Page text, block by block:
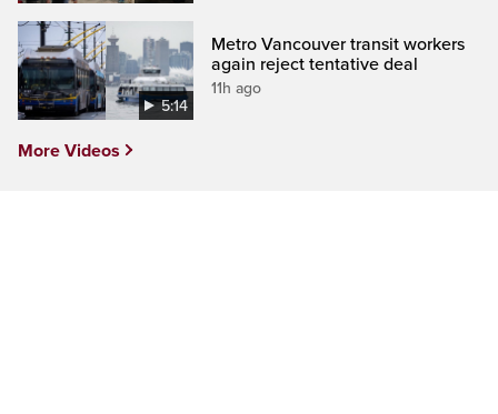
5:14
Metro Vancouver transit workers
again reject tentative deal
11h ago
More Videos